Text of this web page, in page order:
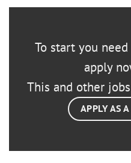
To start you
apply
This and other
APPLY AS